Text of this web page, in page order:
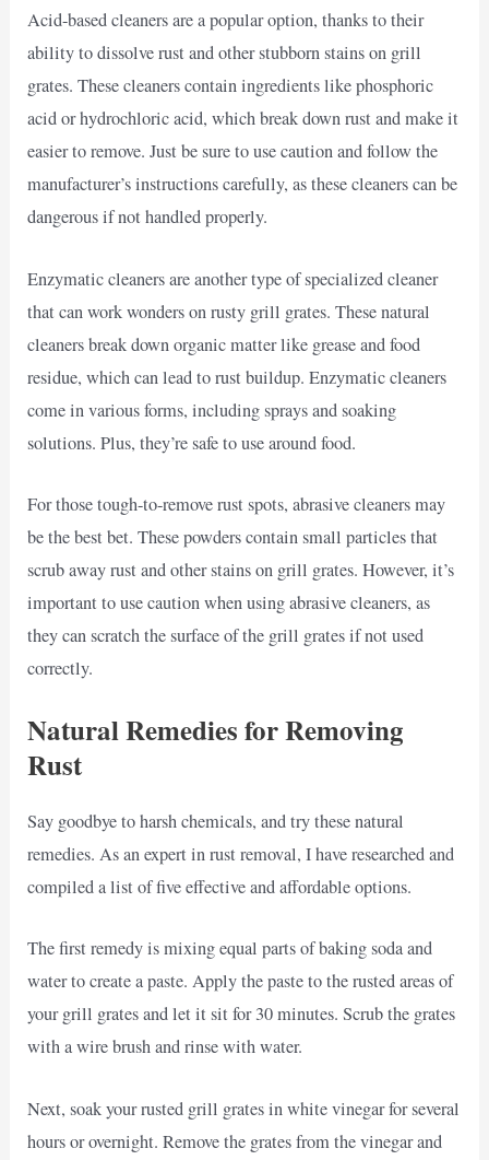
Acid-based cleaners are a popular option, thanks to their
ability to dissolve rust and other stubborn stains on grill
grates. These cleaners contain ingredients like phosphoric
acid or hydrochloric acid, which break down rust and make it
easier to remove. Just be sure to use caution and follow the
manufacturer’s instructions carefully, as these cleaners can be
dangerous if not handled properly.
Enzymatic cleaners are another type of specialized cleaner
that can work wonders on rusty grill grates. These natural
cleaners break down organic matter like grease and food
residue, which can lead to rust buildup. Enzymatic cleaners
come in various forms, including sprays and soaking
solutions. Plus, they’re safe to use around food.
For those tough-to-remove rust spots, abrasive cleaners may
be the best bet. These powders contain small particles that
scrub away rust and other stains on grill grates. However, it’s
important to use caution when using abrasive cleaners, as
they can scratch the surface of the grill grates if not used
correctly.
Natural Remedies for Removing
Rust
Say goodbye to harsh chemicals, and try these natural
remedies. As an expert in rust removal, I have researched and
compiled a list of five effective and affordable options.
The first remedy is mixing equal parts of baking soda and
water to create a paste. Apply the paste to the rusted areas of
your grill grates and let it sit for 30 minutes. Scrub the grates
with a wire brush and rinse with water.
Next, soak your rusted grill grates in white vinegar for several
hours or overnight. Remove the grates from the vinegar and